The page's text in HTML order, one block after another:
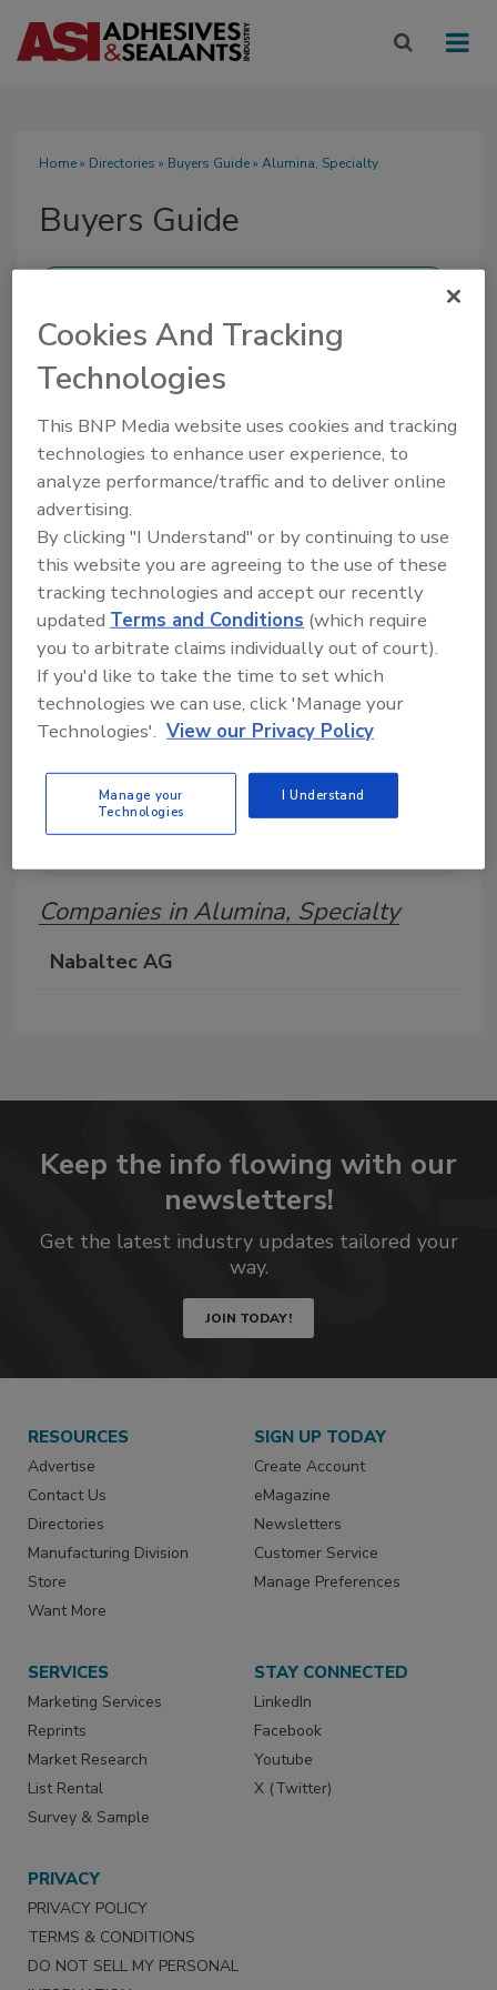
Home» Directories » Buyers Guide» Alumina, Specialty
Buyers Guide
SUBMIT AN RFP
Search our Buyer’s Guide to find suppliers,
manufacturers, and distributors of adhesive and
sealant equipment for formulation and
production.
B C D G H I
L M N P Q R S
T
Companies in Alumina, Specialty
Nabaltec AG
Keep the info flowing with our
newsletters!
Get the latest industry updates tailored your
way.
JOIN TODAY!
RESOURCES
Advertise
Contact Us
Directories
Manufacturing Division
Store
Want More
SIGN UP TODAY
Create Account
eMagazine
Newsletters
Customer Service
Manage Preferences
SERVICES
Marketing Services
Reprints
Market Research
List Rental
Survey & Sample
STAY CONNECTED
LinkedIn
Facebook
Youtube
X (Twitter)
PRIVACY
PRIVACY POLICY
TERMS & CONDITIONS
DO NOT SELL MY PERSONAL
Cookies And Tracking
Technologies
This BNP Media website uses cookies and tracking
technologies to enhance user experience, to
analyze performance/traffic and to deliver online
advertising.
By clicking "I Understand" or by continuing to use
this website you are agreeing to the use of these
tracking technologies and accept our recently
updatedTerms and Conditions (which require
you to arbitrate claims individually out of court).
If you'd like to take the time to set which
technologies we can use, click 'Manage your
Technologies'. View our Privacy Policy
Manage your
Technologies
I Understand